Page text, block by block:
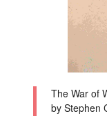
The War of
by Stephen